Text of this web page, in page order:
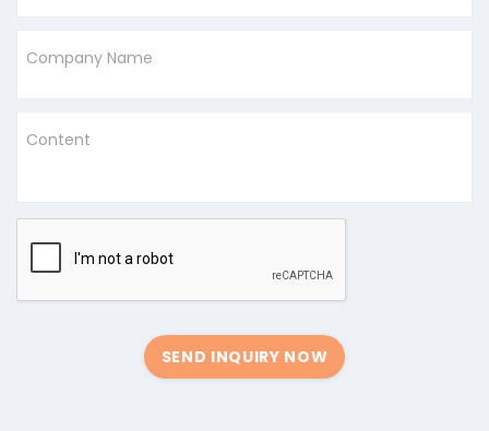
Company Name
Content
SEND INQUIRY NOW